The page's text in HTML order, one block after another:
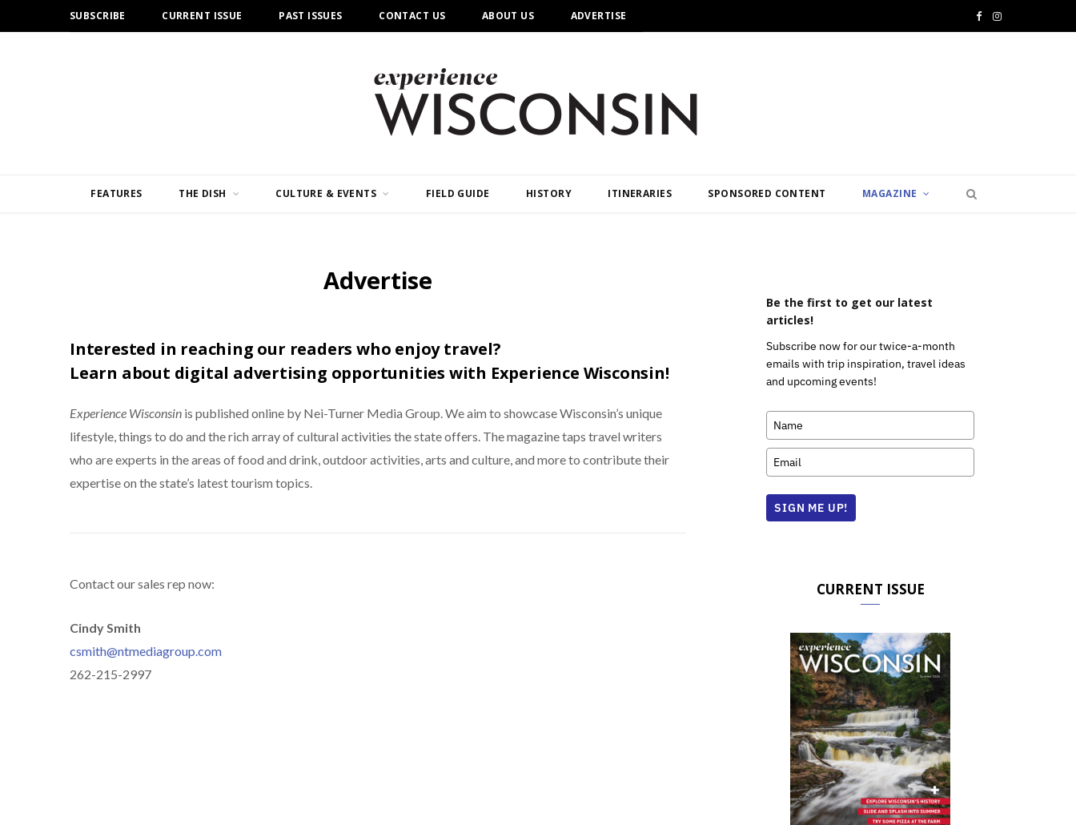
SUBSCRIBE CURRENT ISSUE PAST ISSUES CONTACT US ABOUT US ADVERTISE F I
FEATURES THE DISH CULTURE & EVENTS FIELD GUIDE HISTORY ITINERARIES SPONSORED CONTENT MAGAZINE
Advertise
Interested in reaching our readers who enjoy travel?
Learn about digital advertising opportunities with Experience Wisconsin!
Experience Wisconsin is published online by Nei-Turner Media Group. We aim to showcase Wisconsin’s unique
lifestyle, things to do and the rich array of cultural activities the state offers. The magazine taps travel writers
who are experts in the areas of food and drink, outdoor activities, arts and culture, and more to contribute their
expertise on the state’s latest tourism topics.
Contact our sales rep now:
Cindy Smith
csmith@ntmediagroup.com
262-215-2997
Be the first to get our latest
articles!
Subscribe now for our twice-a-month
emails with trip inspiration, travel ideas
and upcoming events!
SIGN ME UP!
CURRENT ISSUE